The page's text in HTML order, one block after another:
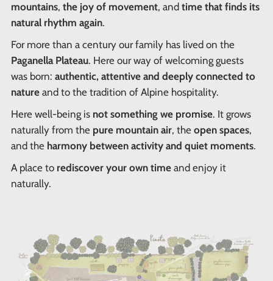
mountains, the joy of movement, and time that finds its
natural rhythm again.
For more than a century our family has lived on the
Paganella Plateau. Here our way of welcoming guests
was born: authentic, attentive and deeply connected to
natureand to the tradition of Alpine hospitality.
Here well-being is not something we promise. It grows
naturally from the pure mountain air, the open spaces,
and the harmony between activity and quiet moments.
A place to rediscover your own timeand enjoy it
naturally.